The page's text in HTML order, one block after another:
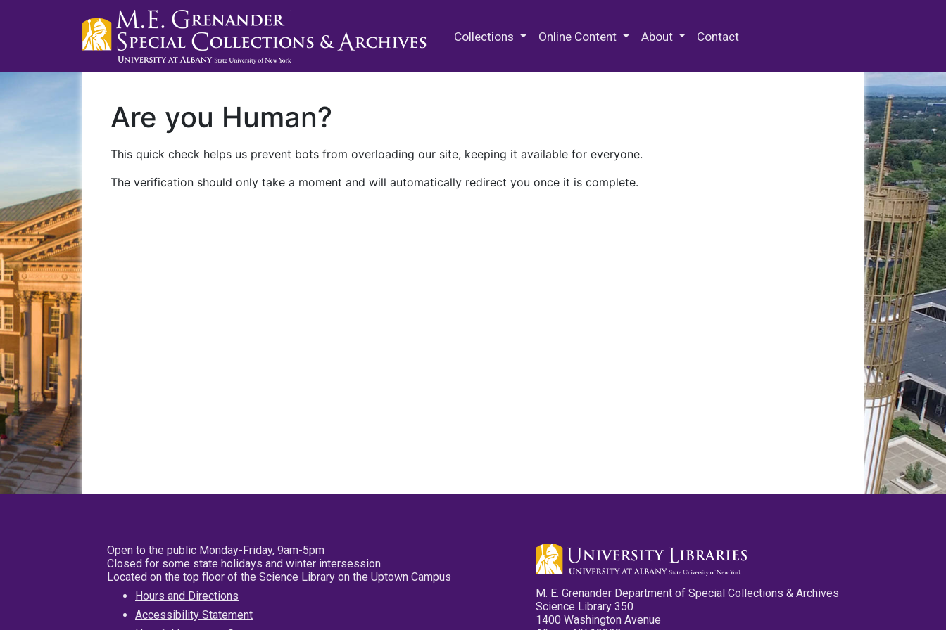
Collections Online Content About Contact
Are you Human?
This quick check helps us prevent bots from overloading our site, keeping it available for everyone.
The verification should only take a moment and will automatically redirect you once it is complete.
Open to the public Monday-Friday, 9am-5pm
Closed for some state holidays and winter intersession
Located on the top floor of the Science Library on the Uptown Campus
Hours and Directions
Accessibility Statement
M. E. Grenander Department of Special Collections & Archives
Science Library 350
1400 Washington Avenue